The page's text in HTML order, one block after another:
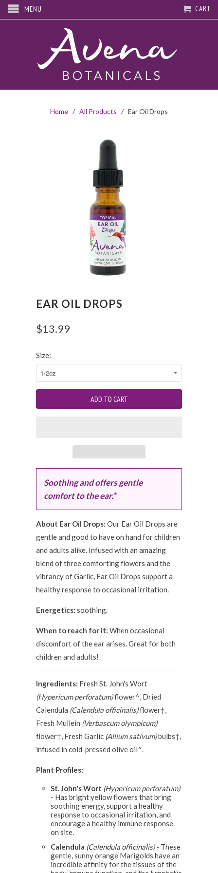
MENU CART
Home / All Products / Ear Oil Drops
EAR OIL DROPS
$13.99
Size:
Soothing and offers gentle
comfort to the ear.*
About Ear Oil Drops: Our Ear Oil Drops are
gentle and good to have on hand for children
and adults alike. Infused with an amazing
blend of three comforting flowers and the
vibrancy of Garlic, Ear Oil Drops support a
healthy response to occasional irritation.
Energetics: soothing.
When to reach for it: When occasional
discomfort of the ear arises. Great for both
children and adults!
Ingredients: Fresh St. John's Wort
(Hypericum perforatum)flower^, Dried
Calendula (Calendula officinalis)flower†,
Fresh Mullein (Verbascum olympicum)
flower†, Fresh Garlic (Allium sativum)bulbs†,
infused in cold-pressed olive oil^.
Plant Profiles:
St. John's Wort (Hypericum perforatum)
- Has bright yellow flowers that bring
soothing energy, support a healthy
response to occasional irritation, and
encourage a healthy immune response
on site.
Calendula (Calendula officinalis)- These
gentle, sunny orange Marigolds have an
incredible affinity for the tissues of the